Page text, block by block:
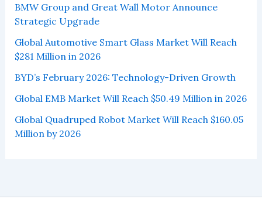
BMW Group and Great Wall Motor Announce
Strategic Upgrade
Global Automotive Smart Glass Market Will Reach
$281 Million in 2026
BYD’s February 2026: Technology-Driven Growth
Global EMB Market Will Reach $50.49 Million in 2026
Global Quadruped Robot Market Will Reach $160.05
Million by 2026